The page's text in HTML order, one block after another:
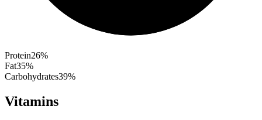
Protein26%
Fat35%
Carbohydrates39%
Vitamins